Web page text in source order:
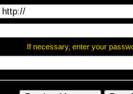
If necessary, enter your